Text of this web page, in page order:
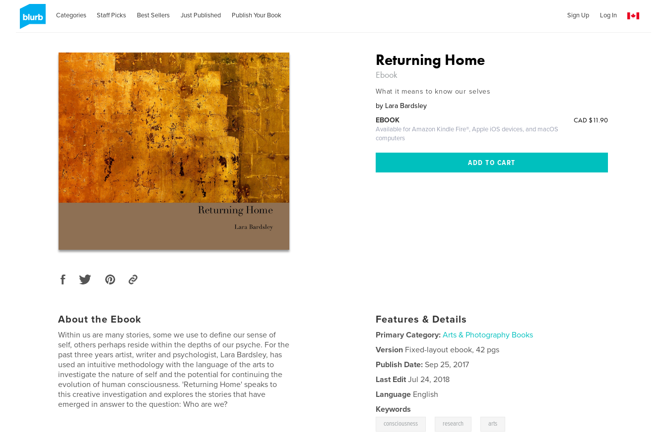
Categories Staff Picks Best Sellers Just Published Publish Your Book Sign Up Log In
Returning Home
Ebook
What it means to know our selves
by Lara Bardsley
CAD $11.90
EBOOK
Available for Amazon Kindle Fire®, Apple iOS devices, and macOS
computers
About the Ebook
Within us are many stories, some we use to define our sense of
self, others perhaps reside within the depths of our psyche. For the
past three years artist, writer and psychologist, Lara Bardsley, has
used an intuitive methodology with the language of the arts to
investigate the nature of self and the potential for continuing the
evolution of human consciousness. 'Returning Home' speaks to
this creative investigation and explores the stories that have
emerged in answer to the question: Who are we?
Features & Details
Primary Category: Arts & Photography Books
Version Fixed-layout ebook, 42 pgs
Publish Date: Sep 25, 2017
Last Edit Jul 24, 2018
Language English
Keywords
consciousness research arts